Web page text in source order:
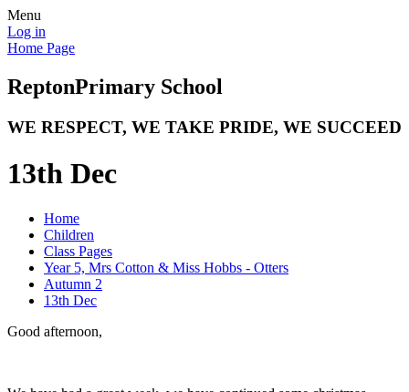
Menu
Log in
Home Page
ReptonPrimary School
WE RESPECT, WE TAKE PRIDE, WE SUCCEED
13th Dec
Home
Children
Class Pages
Year 5, Mrs Cotton & Miss Hobbs - Otters
Autumn 2
13th Dec
Good afternoon,